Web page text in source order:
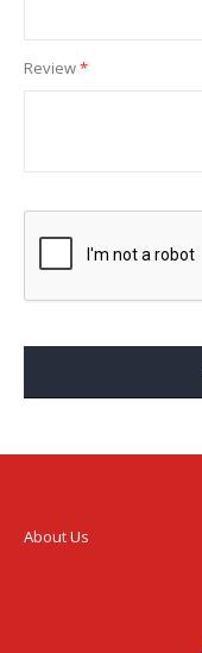
Review
About Us